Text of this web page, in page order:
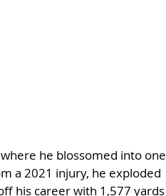
he blossomed into one
a 2021 injury, he exploded
his career with 1,577 yards